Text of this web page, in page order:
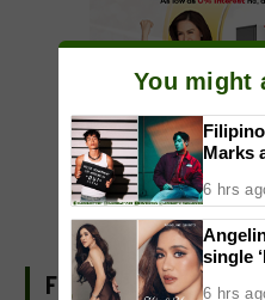
FIND US ON
You might
Marks
6 hrs
single
6 hrs